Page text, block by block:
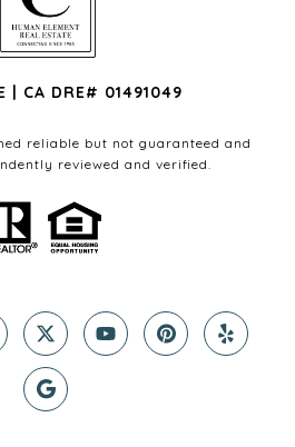
| CA DRE# 01491049
reliable but not guaranteed and
reviewed and verified.